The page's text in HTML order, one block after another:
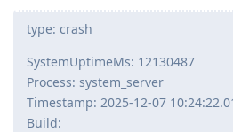
type: crash
SystemUptimeMs: 12130487
Process: system_server
Timestamp: 2025-12-07
Build: